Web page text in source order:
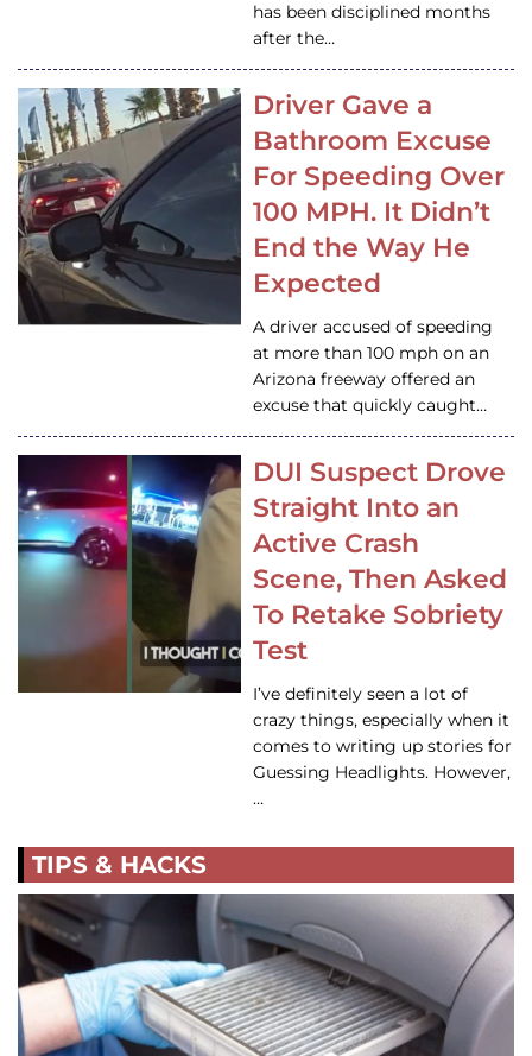
has been disciplined months
after the…
Driver Gave a
Bathroom Excuse
For Speeding Over
100 MPH. It Didn’t
End the Way He
Expected
A driver accused of speeding
at more than 100 mph on an
Arizona freeway offered an
excuse that quickly caught…
DUI Suspect Drove
Straight Into an
Active Crash
Scene, Then Asked
To Retake Sobriety
Test
I’ve definitely seen a lot of
crazy things, especially when it
comes to writing up stories for
Guessing Headlights. However,
…
TIPS & HACKS